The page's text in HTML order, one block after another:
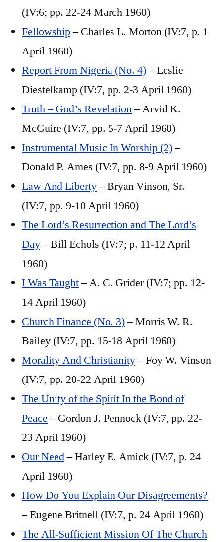
(IV:6; pp. 22-24 March 1960)
Fellowship– Charles L. Morton (IV:7, p. 1
April 1960)
Report From Nigeria (No. 4)– Leslie
Diestelkamp (IV:7, pp. 2-3 April 1960)
Truth – God’s Revelation– Arvid K.
McGuire (IV:7, pp. 5-7 April 1960)
Instrumental Music In Worship (2)–
Donald P. Ames (IV:7, pp. 8-9 April 1960)
Law And Liberty– Bryan Vinson, Sr.
(IV:7, pp. 9-10 April 1960)
The Lord’s Resurrection and The Lord’s
Day– Bill Echols (IV:7; p. 11-12 April
1960)
I Was Taught– A. C. Grider (IV:7; pp. 12-
14 April 1960)
Church Finance (No. 3)– Morris W. R.
Bailey (IV:7, pp. 15-18 April 1960)
Morality And Christianity– Foy W. Vinson
(IV:7, pp. 20-22 April 1960)
The Unity of the Spirit In the Bond of
Peace– Gordon J. Pennock (IV:7, pp. 22-
23 April 1960)
Our Need– Harley E. Amick (IV:7, p. 24
April 1960)
How Do You Explain Our Disagreements?
– Eugene Britnell (IV:7, p. 24 April 1960)
The All-Sufficient Mission Of The Church